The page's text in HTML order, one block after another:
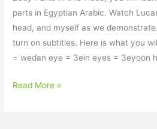
parts in Egyptian Arabic. Watch
head, and myself as we
turn on subtitles. Here is what you
= wedan eye = 3ein eyes = 3eyoon
Read More »